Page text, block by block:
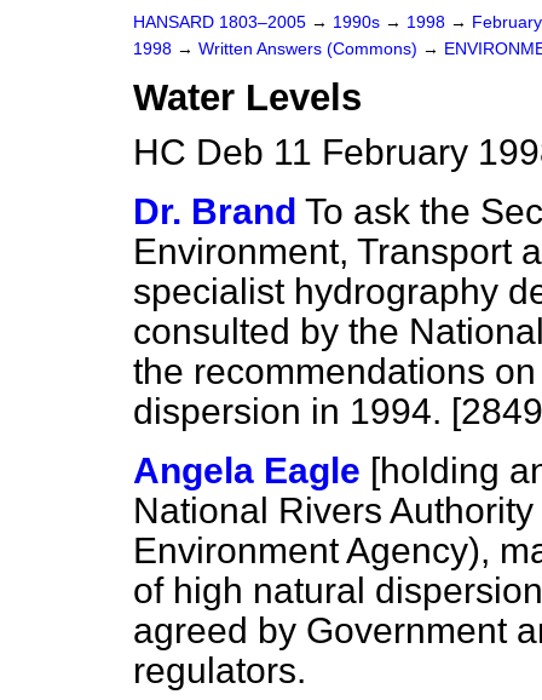
HANSARD 1803–2005 → 1990s → 1998 →
1998 → Written Answers (Commons) →
Water Levels
HC Deb 11 February
Dr. Brand To ask the
Environment, Transport
specialist hydrography
consulted by the
the recommendations
dispersion in 1994.
Angela Eagle [holding
National Rivers
Environment Agency),
of high natural
agreed by Government
regulators.